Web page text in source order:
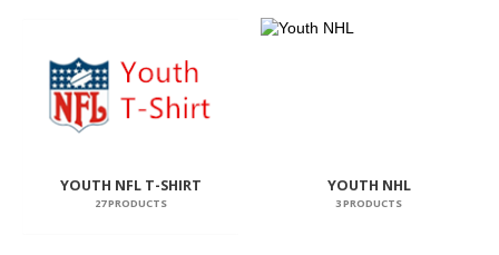
YOUTH NFL T-SHIRT
27 PRODUCTS
YOUTH NHL
3 PRODUCTS